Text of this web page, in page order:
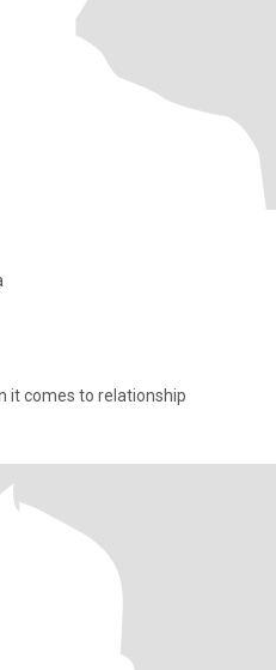
it comes to relationship